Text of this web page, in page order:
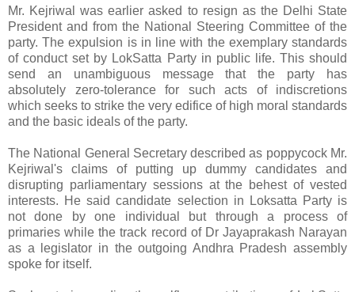
Mr. Kejriwal was earlier asked to resign as the Delhi State
President and from the National Steering Committee of the
party. The expulsion is in line with the exemplary standards
of conduct set by LokSatta Party in public life. This should
send an unambiguous message that the party has
absolutely zero-tolerance for such acts of indiscretions
which seeks to strike the very edifice of high moral standards
and the basic ideals of the party.
The National General Secretary described as poppycock Mr.
Kejriwal's claims of putting up dummy candidates and
disrupting parliamentary sessions at the behest of vested
interests. He said candidate selection in Loksatta Party is
not done by one individual but through a process of
primaries while the track record of Dr Jayaprakash Narayan
as a legislator in the outgoing Andhra Pradesh assembly
spoke for itself.